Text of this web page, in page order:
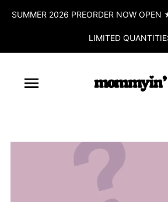
SUMMER 2026 PREORDER NOW
LIMITED